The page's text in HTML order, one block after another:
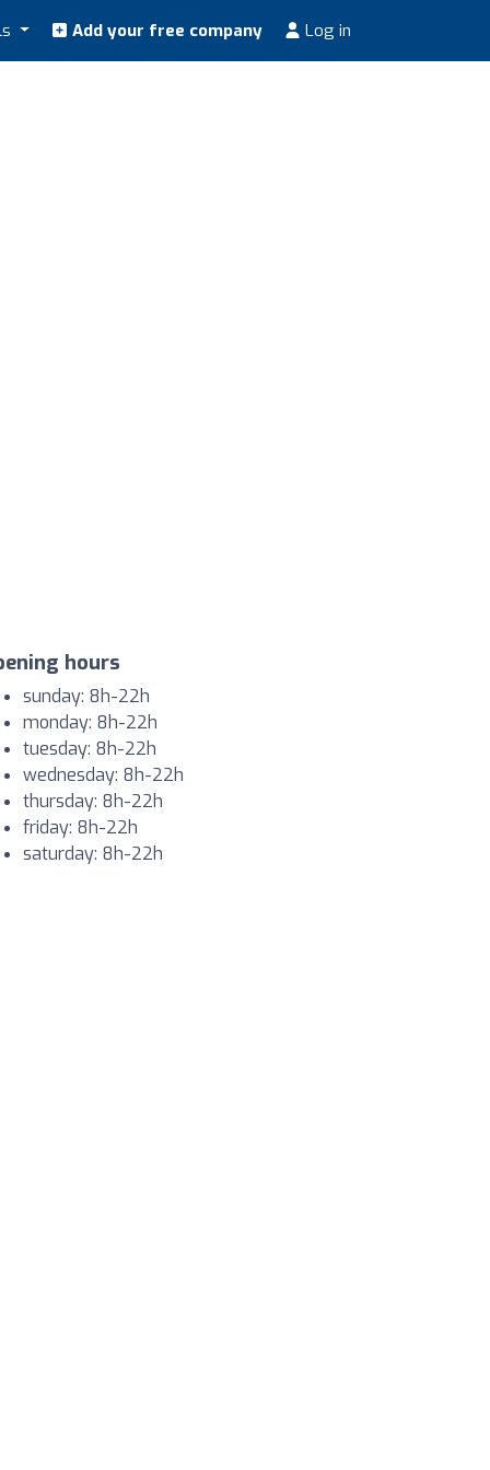
Add your free company Log in
hours
sunday: 8h-22h
monday: 8h-22h
tuesday: 8h-22h
wednesday: 8h-22h
thursday: 8h-22h
friday: 8h-22h
saturday: 8h-22h